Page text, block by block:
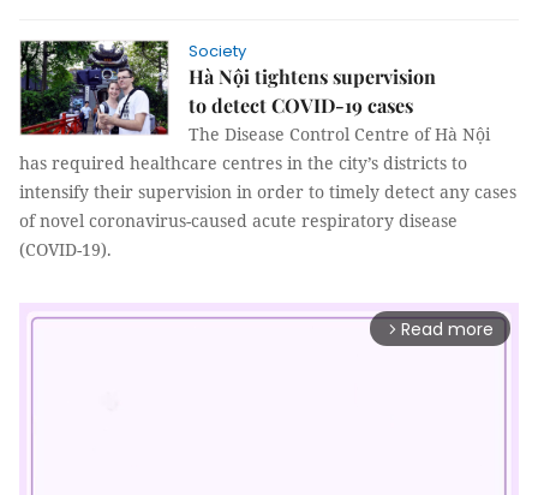
Society
Hà Nội tightens supervision
to detect COVID-19 cases
The Disease Control Centre of Hà Nội
has required healthcare centres in the city’s districts to
intensify their supervision in order to timely detect any cases
of novel coronavirus-caused acute respiratory disease
(COVID-19).
arrow_forward_ios Read more